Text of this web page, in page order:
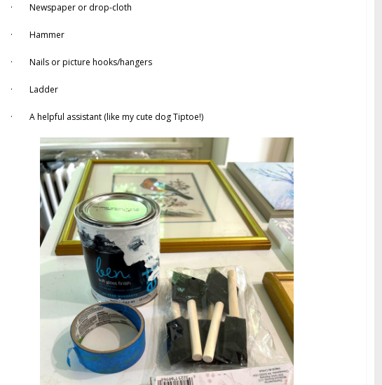
· Newspaper or drop-cloth
· Hammer
· Nails or picture hooks/hangers
· Ladder
· A helpful assistant (like my cute dog Tiptoe!)